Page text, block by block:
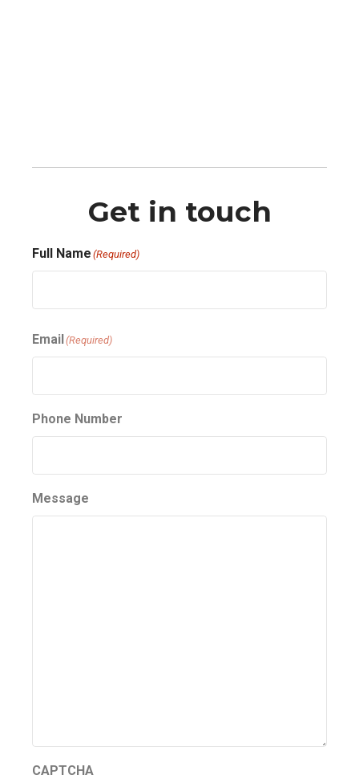
Get in touch
Full Name (Required)
Email (Required)
Phone Number
Message
CAPTCHA